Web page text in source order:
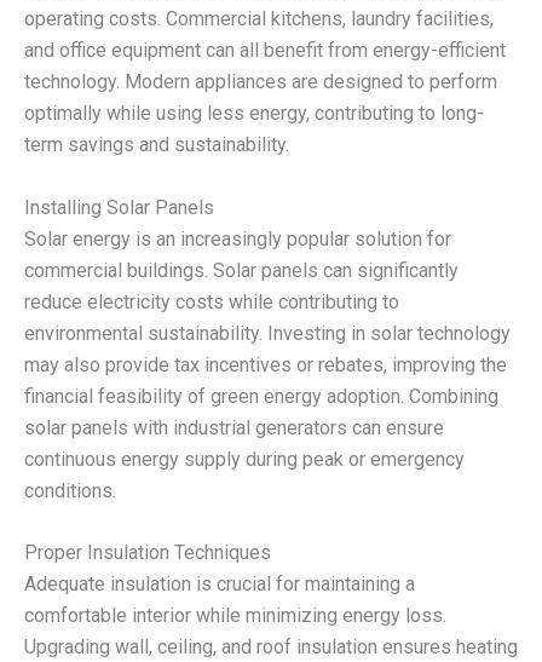
operating costs. Commercial kitchens, laundry facilities,
and office equipment can all benefit from energy-efficient
technology. Modern appliances are designed to perform
optimally while using less energy, contributing to long-
term savings and sustainability.
Installing Solar Panels
Solar energy is an increasingly popular solution for
commercial buildings. Solar panels can significantly
reduce electricity costs while contributing to
environmental sustainability. Investing in solar technology
may also provide tax incentives or rebates, improving the
financial feasibility of green energy adoption. Combining
solar panels with industrial generators can ensure
continuous energy supply during peak or emergency
conditions.
Proper Insulation Techniques
Adequate insulation is crucial for maintaining a
comfortable interior while minimizing energy loss.
Upgrading wall, ceiling, and roof insulation ensures heating